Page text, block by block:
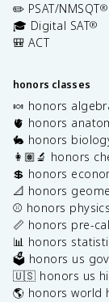
✏️ PSAT/NMSQT®
🎓 Digital SAT®
🎒 ACT
honors classes
🍬 honors
🫀 honors
🐇 honors
👩🏽‍🔬 honors
💲 honors
📐 honors
⚾️ honors physics
📏 honors pre-
📊 honors
🗳️ honors us
🇺🇸 honors us
🌎 honors world